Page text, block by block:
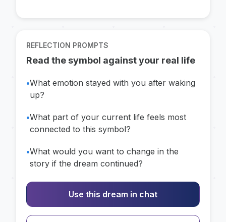
REFLECTION PROMPTS
Read the symbol against your real life
•What emotion stayed with you after waking
up?
•What part of your current life feels most
connected to this symbol?
•What would you want to change in the
story if the dream continued?
Use this dream in chat